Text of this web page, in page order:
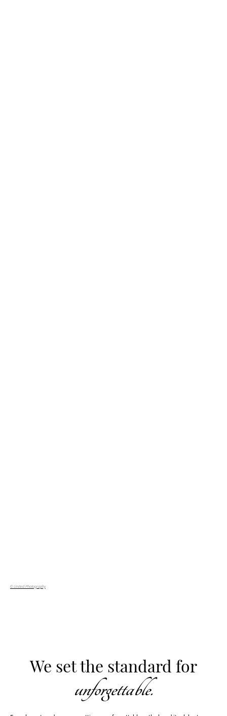
© United Photography
We set the standard for
unforgettable.